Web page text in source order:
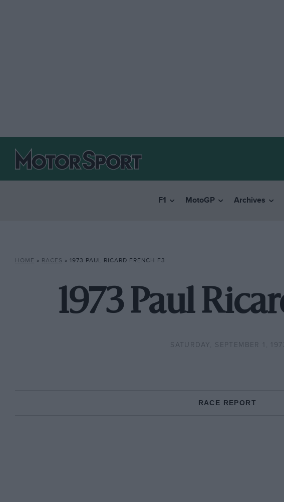
F1 MotoGP Archives
HOME » RACES » 1973 PAUL RICARD FRENCH F3
1973 Paul
SATURDAY, SEPTEMBER 1,
RACE REPORT